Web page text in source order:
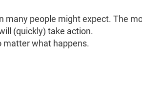
people might expect. The
(quickly) take action.
matter what happens.